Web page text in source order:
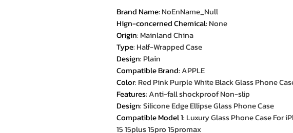
Brand Name: NoEnName_Null
Hign-concerned Chemical: None
Origin: Mainland China
Type: Half-Wrapped Case
Design: Plain
Compatible Brand:APPLE
Color: Red Pink Purple White Black Glass Phone
Features:Anti-fall shockproof Non-slip
Design:Silicone Edge Ellipse Glass Phone Case
Compatible Model 1: Luxury Glass Phone Case For
15 15plus 15pro 15promax